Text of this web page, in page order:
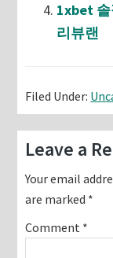
1xbet
리뷰랜
Filed Under:
Reader
Leave a
Your email
are marked *
Comment *